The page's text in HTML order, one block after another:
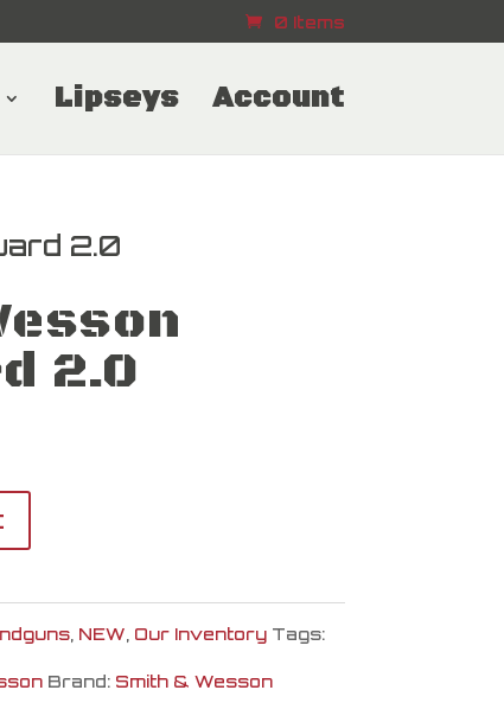
0 Items
Lipseys Account
2.0
2.0
, NEW Our Inventory Tags:
Brand: Smith & Wesson